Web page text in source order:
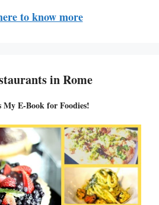
to know more
in Rome
My E-Book for Foodies!